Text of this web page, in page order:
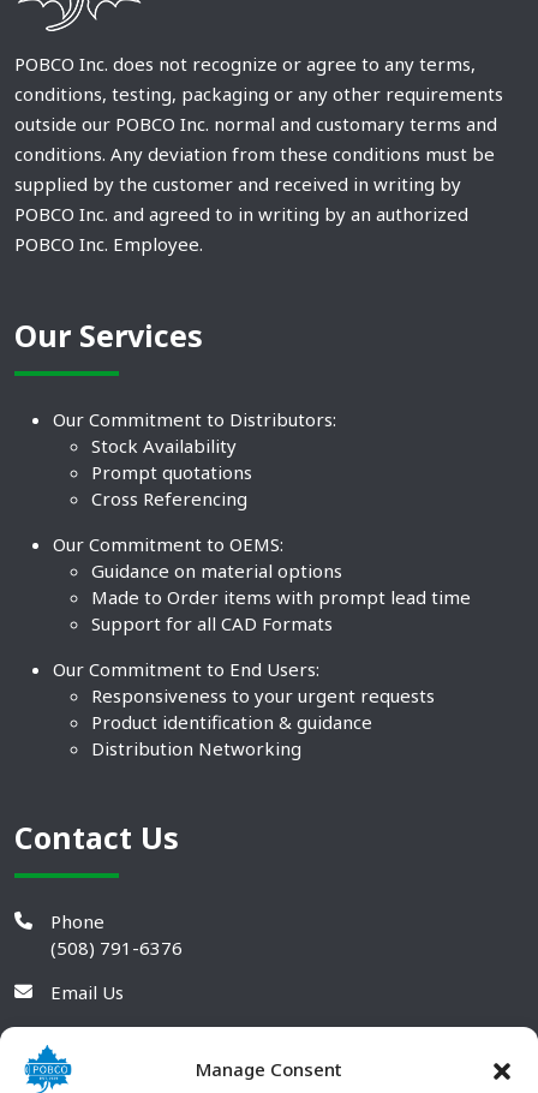
Manage Consent
POBCO Inc. does not recognize or agree to any terms,
conditions, testing, packaging or any other requirements
outside our POBCO Inc. normal and customary terms and
conditions. Any deviation from these conditions must be
supplied by the customer and received in writing by
POBCO Inc. and agreed to in writing by an authorized
POBCO Inc. Employee.
Our Services
Our Commitment to Distributors:
Stock Availability
Prompt quotations
Cross Referencing
Our Commitment to OEMS:
Guidance on material options
Made to Order items with prompt lead time
Support for all CAD Formats
Our Commitment to End Users:
Responsiveness to your urgent requests
Product identification & guidance
Distribution Networking
Contact Us
Phone
(508) 791-6376
Email Us